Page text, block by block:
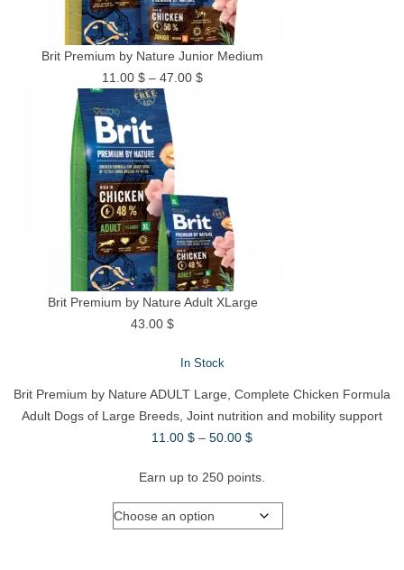
Brit Premium by Nature Junior Medium
11.00 $ – 47.00 $Price
Brit Premium by Nature Adult XLarge
43.00 $
In Stock
Brit Premium by Nature ADULT Large, Complete Chicken Formula
Adult Dogs of Large Breeds, Joint nutrition and mobility support
11.00 $ – 50.00 $Price
11.00 $
through
50.00 $
Earn up to 250 points.